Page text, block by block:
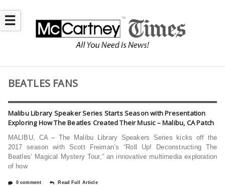
☰
BEATLES FANS
Malibu Library Speaker Series Starts Season with Presentation
Exploring How The Beatles Created Their Music – Malibu, CA Patch
MALIBU, CA – The Malibu Library Speakers Series kicks off the
2017 season with Scott Freiman’s “Roll Up! Deconstructing The
Beatles’ Magical Mystery Tour,” an innovative multimedia exploration
of how
0 comment Read Full Article